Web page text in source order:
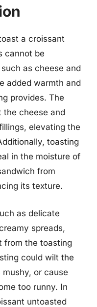
a croissant
cannot be
as cheese and
added warmth and
provides. The
the cheese and
elevating the
toasting
in the moisture of
from
its texture.
as delicate
spreads,
from the toasting
could wilt the
or cause
too runny. In
untoasted